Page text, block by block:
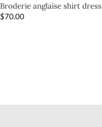
Broderie anglaise shirt dress
$70.00